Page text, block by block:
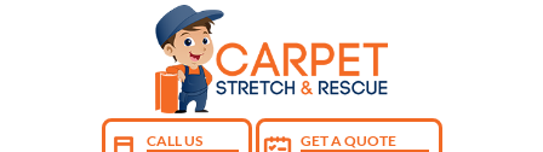
CALL US
GET A QUOTE